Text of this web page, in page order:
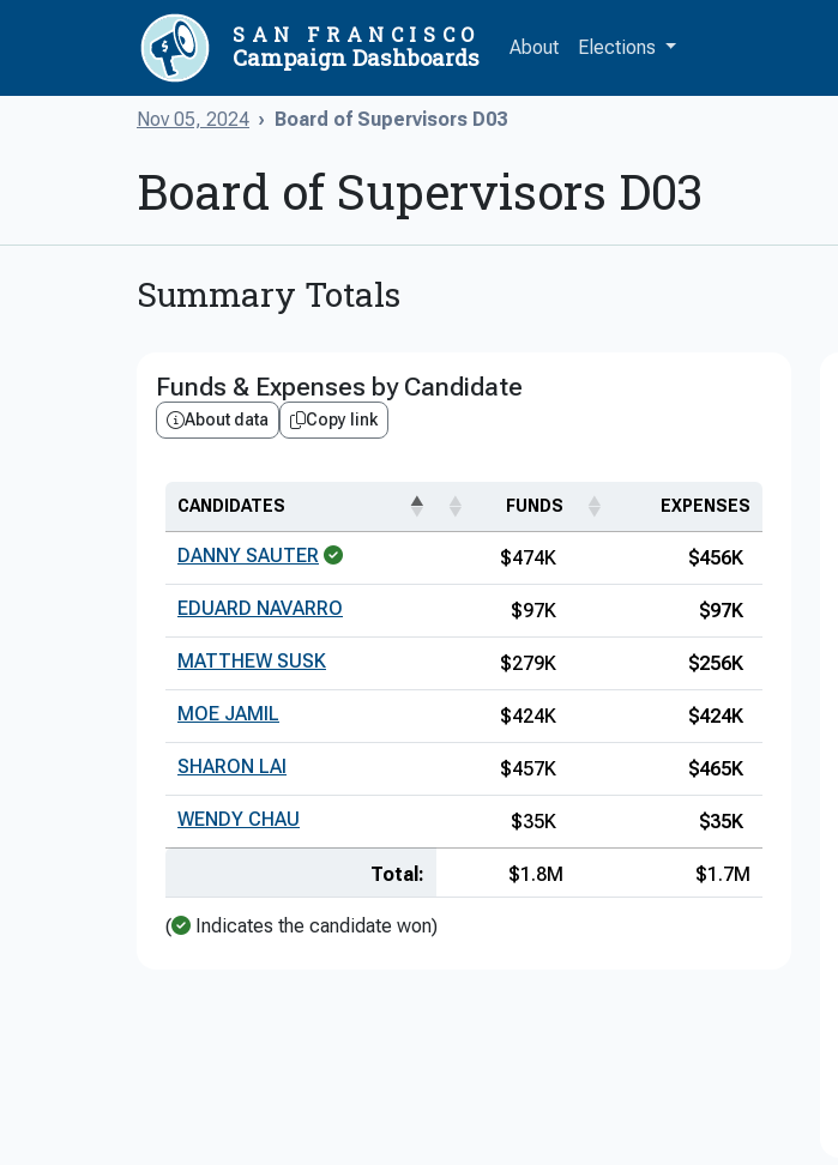
SAN FRANCISCO
Campaign Dashboards About Elections
Nov 05, 2024 Board of Supervisors D03
Board of Supervisors D03
Summary Totals
Funds & Expenses by Candidate
About data Copy link
CANDIDATES FUNDS EXPENSES
DANNY SAUTER $474K $456K
EDUARD NAVARRO $97K $97K
MATTHEW SUSK $279K $256K
MOE JAMIL $424K $424K
SHARON LAI $457K $465K
WENDY CHAU $35K $35K
Total: $1.8M $1.7M
( Indicates the candidate won)